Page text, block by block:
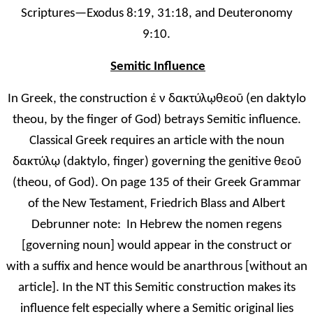
Scriptures—Exodus 8:19, 31:18, and Deuteronomy
9:10.
Semitic Influence
In Greek, the construction ἐ ν δακτύλῳθεοῦ(en daktylo
theou, by the finger of God) betrays Semitic influence.
Classical Greek requires an article with the noun
δακτύλῳ(daktylo, finger) governing the genitive θεοῦ
(theou, of God). On page 135 of their Greek Grammar
of the New Testament, Friedrich Blass and Albert
Debrunner note: In Hebrew the nomen regens
[governing noun] would appear in the construct or
with a suffix and hence would be anarthrous [without an
article]. In the NT this Semitic construction makes its
influence felt especially where a Semitic original lies